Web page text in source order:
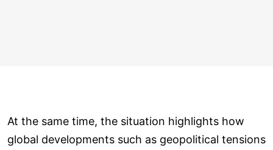
At the same time, the situation highlights how
global developments such as geopolitical tensions